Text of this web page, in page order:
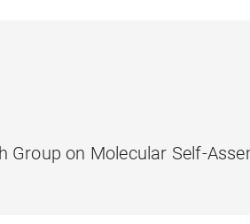
Group on Molecular Self-